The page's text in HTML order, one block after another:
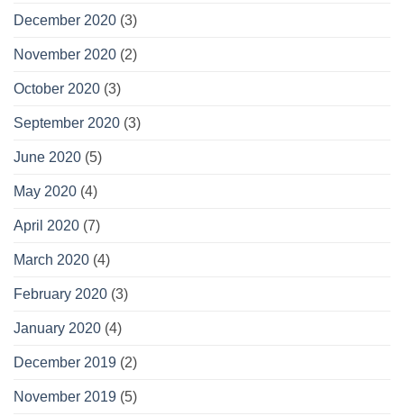
December 2020 (3)
November 2020 (2)
October 2020 (3)
September 2020 (3)
June 2020 (5)
May 2020 (4)
April 2020 (7)
March 2020 (4)
February 2020 (3)
January 2020 (4)
December 2019 (2)
November 2019 (5)